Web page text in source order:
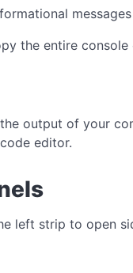
messages
the entire
output of your
editor.
left strip to open